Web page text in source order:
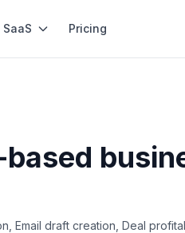
SaaS Pricing
Email draft creation, Deal